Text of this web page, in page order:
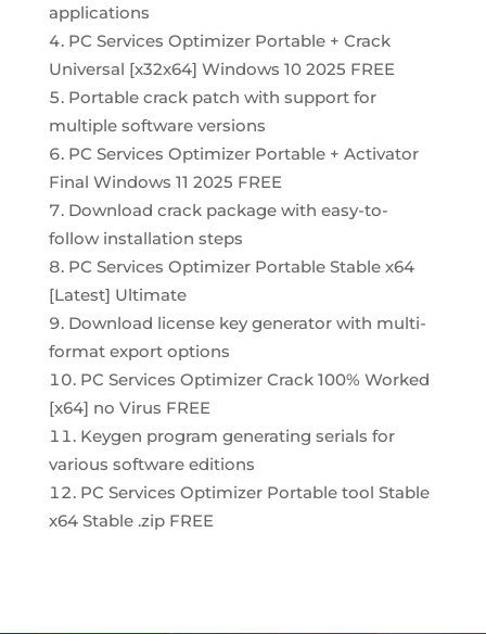
applications
PC Services Optimizer Portable + Crack
Universal [x32x64] Windows 10 2025 FREE
Portable crack patch with support for
multiple software versions
PC Services Optimizer Portable + Activator
Final Windows 11 2025 FREE
Download crack package with easy-to-
follow installation steps
PC Services Optimizer Portable Stable x64
[Latest] Ultimate
Download license key generator with multi-
format export options
PC Services Optimizer Crack 100% Worked
[x64] no Virus FREE
Keygen program generating serials for
various software editions
PC Services Optimizer Portable tool Stable
x64 Stable .zip FREE